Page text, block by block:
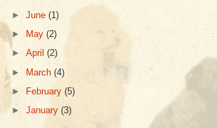
►June(1)
►
May(2)
►April(2)
► March(4)
► February(5)
►January(3)